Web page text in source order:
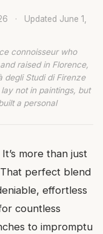
· Updated June 1,
connoisseur who
raised in Florence,
degli Studi di Firenze
not in paintings, but
a personal
more than just
That perfect blend
effortless
countless
to impromptu